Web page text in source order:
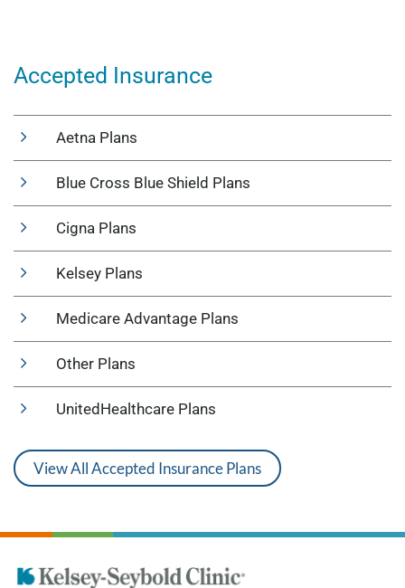
Accepted Insurance
Aetna Plans
Blue Cross Blue Shield Plans
Cigna Plans
Kelsey Plans
Medicare Advantage Plans
Other Plans
UnitedHealthcare Plans
View All Accepted Insurance Plans